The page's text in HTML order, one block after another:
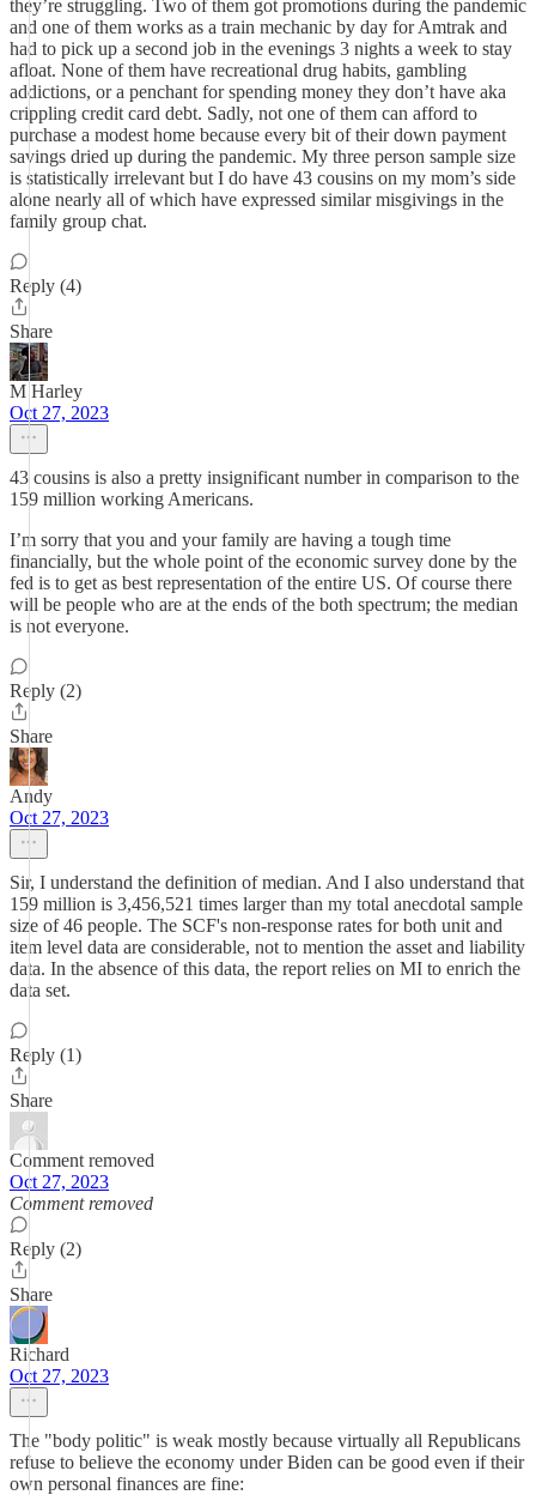
they’re struggling. Two of them got promotions during the pandemic
and one of them works as a train mechanic by day for Amtrak and
had to pick up a second job in the evenings 3 nights a week to stay
afloat. None of them have recreational drug habits, gambling
addictions, or a penchant for spending money they don’t have aka
crippling credit card debt. Sadly, not one of them can afford to
purchase a modest home because every bit of their down payment
savings dried up during the pandemic. My three person sample size
is statistically irrelevant but I do have 43 cousins on my mom’s side
alone nearly all of which have expressed similar misgivings in the
family group chat.
Reply (4)
Share
M Harley
Oct 27, 2023
43 cousins is also a pretty insignificant number in comparison to the
159 million working Americans.
I’m sorry that you and your family are having a tough time
financially, but the whole point of the economic survey done by the
fed is to get as best representation of the entire US. Of course there
will be people who are at the ends of the both spectrum; the median
is not everyone.
Reply (2)
Share
Andy
Oct 27, 2023
Sir, I understand the definition of median. And I also understand that
159 million is 3,456,521 times larger than my total anecdotal sample
size of 46 people. The SCF's non-response rates for both unit and
item level data are considerable, not to mention the asset and liability
data. In the absence of this data, the report relies on MI to enrich the
data set.
Reply (1)
Share
Comment removed
Oct 27, 2023
Comment removed
Reply (2)
Share
Richard
Oct 27, 2023
The "body politic" is weak mostly because virtually all Republicans
refuse to believe the economy under Biden can be good even if their
own personal finances are fine: